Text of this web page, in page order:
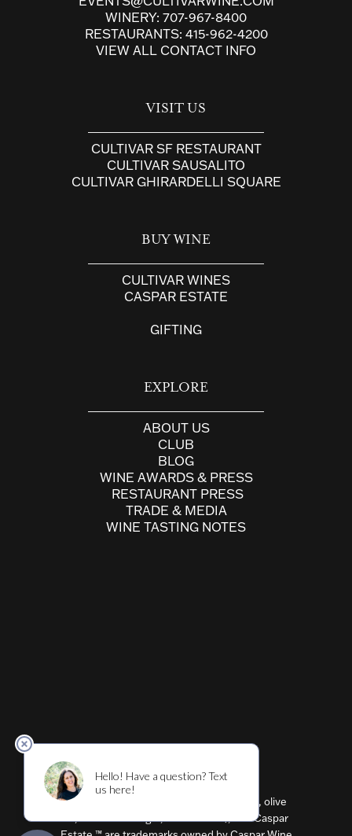
WINERY: 707-967-8400
RESTAURANTS: 415-962-4200
VIEW ALL CONTACT INFO
VISIT US
CULTIVAR SF RESTAURANT
CULTIVAR SAUSALITO
CULTIVAR GHIRARDELLI SQUARE
BUY WINE
CULTIVAR WINES
CASPAR ESTATE
GIFTING
EXPLORE
ABOUT US
CLUB
BLOG
WINE AWARDS & PRESS
RESTAURANT PRESS
TRADE & MEDIA
WINE TASTING NOTES
Cultivar ™ (wine, beer, restaurant, shirts, olive
oil, balsamic vinegar, flavored oils), and Caspar